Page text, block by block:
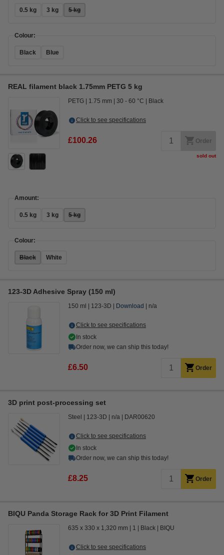
0.5 kg 3 kg 5 kg
Colour:
Black Blue
REAL filament black 1.75mm PETG 5 kg
PETG 1.75 mm 30 - 60 °C Black
Click to see specifications
£100.26 Order
sold out
Amount:
0.5 kg 3 kg 5 kg
Colour:
Black White
123-3D Adhesive Spray (150 ml)
150 ml 123-3D Download n/a
Click to see specifications
In stock
Order now, we can ship this today!
£6.50 Order
3D print post-processing set
Steel 123-3D n/a DAR00620
Click to see specifications
In stock
Order now, we can ship this today!
£8.25 Order
BIQU Panda Storage Rack for 3D Print Filament
635 x 330 x 1,320 mm 1 Black BIQU
Click to see specifications